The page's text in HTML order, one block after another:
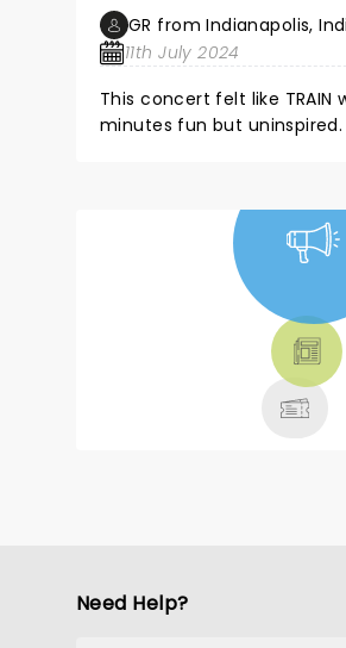
GR from Indianapolis,
11th July 2024
This concert felt like
minutes fun but uninspired.
Need Help?